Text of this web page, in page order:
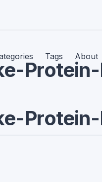
Tags About